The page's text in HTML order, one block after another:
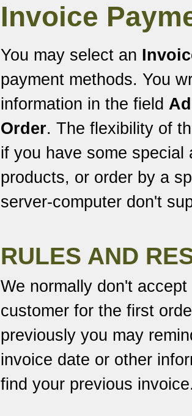
Invoice
You may select an
payment methods. You
information in the field
Order. The flexibility of
if you have some special
products, or order by a
server-computer don't
RULES AND
We normally don't
customer for the first
previously you may
invoice date or other
find your previous